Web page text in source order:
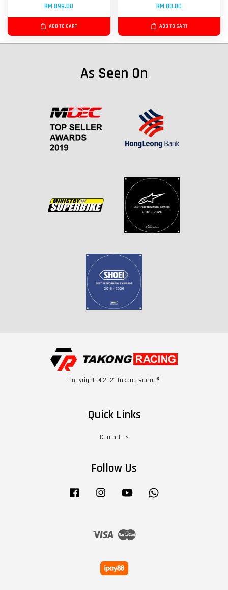
RM 899.00
ADD TO CART
RM 80.00
ADD TO CART
As Seen On
Copyright © 2021 Takong Racing®
Quick Links
Contact us
Follow Us
Facebook Instagram YouTube
Visa Master